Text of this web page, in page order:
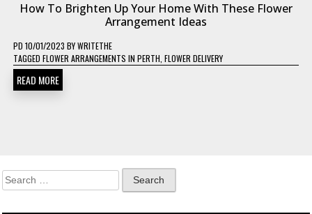
How To Brighten Up Your Home With These Flower
Arrangement Ideas
PD 10/01/2023 BYWRITETHE
TAGGED FLOWER ARRANGEMENTS IN PERTH FLOWER DELIVERY
READ MORE